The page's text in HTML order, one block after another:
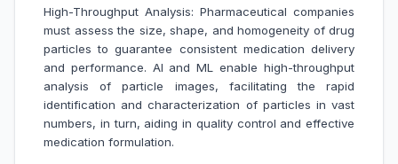
High-Throughput Analysis: Pharmaceutical companies
must assess the size, shape, and homogeneity of drug
particles to guarantee consistent medication delivery
and performance. AI and ML enable high-throughput
analysis of particle images, facilitating the rapid
identification and characterization of particles in vast
numbers, in turn, aiding in quality control and effective
medication formulation.